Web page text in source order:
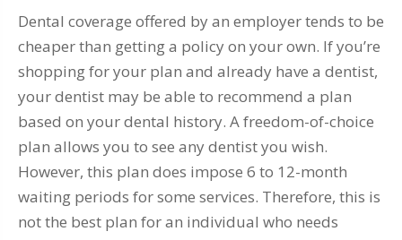
Dental coverage offered by an employer tends to be
cheaper than getting a policy on your own. If you’re
shopping for your plan and already have a dentist,
your dentist may be able to recommend a plan
based on your dental history. A freedom-of-choice
plan allows you to see any dentist you wish.
However, this plan does impose 6 to 12-month
waiting periods for some services. Therefore, this is
not the best plan for an individual who needs